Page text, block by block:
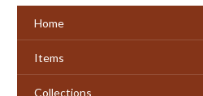
Home
Items
Collections